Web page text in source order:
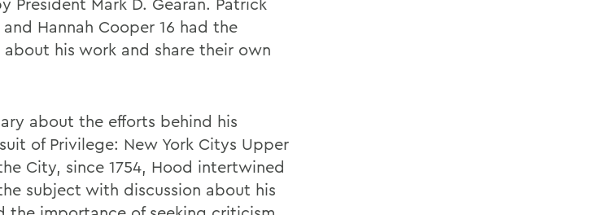
and Hannah Cooper 16 had the
his work and share their own
about the efforts behind his
of Privilege: New York Citys Upper
City, since 1754, Hood intertwined
subject with discussion about his